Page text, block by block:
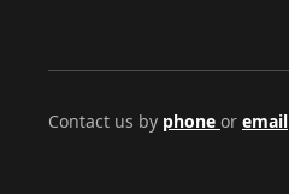
Contact us by phone or email